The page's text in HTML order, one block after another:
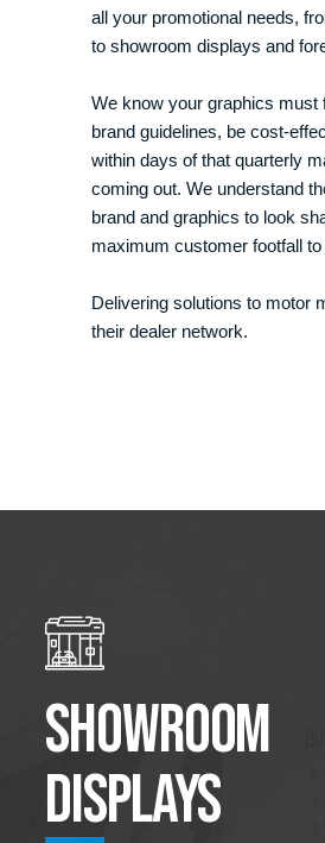
all your promotional needs,
to showroom displays and
We know your graphics must
brand guidelines, be cost-
within days of that quarterly
coming out. We understand
brand and graphics to look
maximum customer footfall
Delivering solutions to motor
their dealer network.
Showroom
Displays